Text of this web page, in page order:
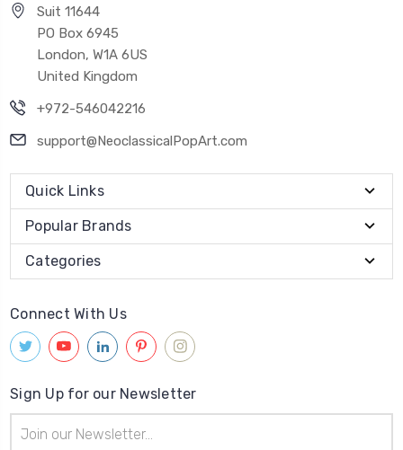
Suit 11644
PO Box 6945
London, W1A 6US
United Kingdom
+972-546042216
support@NeoclassicalPopArt.com
Quick Links
Popular Brands
Categories
Connect With Us
Sign Up for our Newsletter
Address